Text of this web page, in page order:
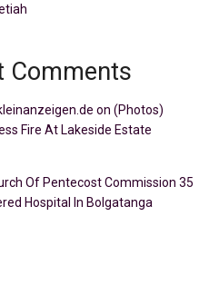
Comments
on (Photos)
Fire At Lakeside Estate
Of Pentecost Commission 35
Hospital In Bolgatanga